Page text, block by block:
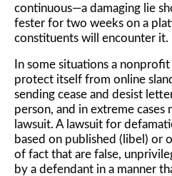
continuous—a damaging lie
fester for two weeks on a
constituents will encounter it.
In some situations a
protect itself from online
sending cease and desist
person, and in extreme
lawsuit. A lawsuit for
based on published (libel) or
of fact that are false,
by a defendant in a manner